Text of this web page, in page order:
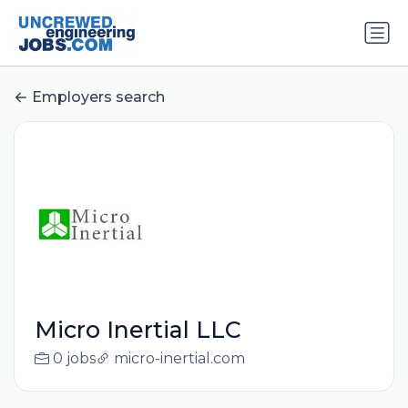
Employers search
Micro Inertial LLC
0 jobs micro-inertial.com